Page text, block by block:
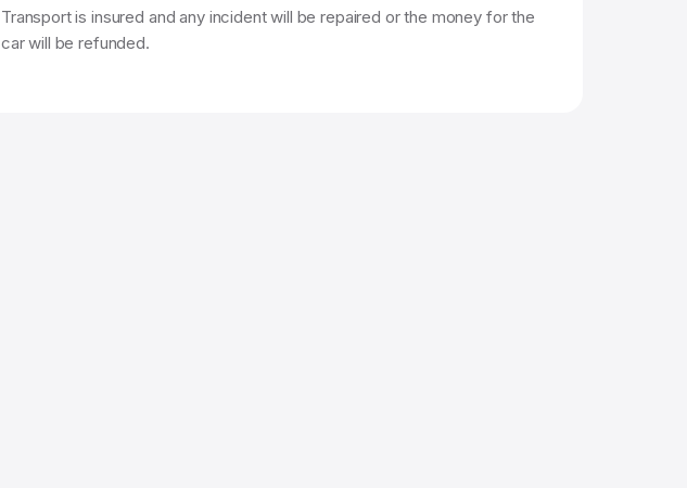
Transport is insured and any incident will be repaired or the money for the
car will be refunded.